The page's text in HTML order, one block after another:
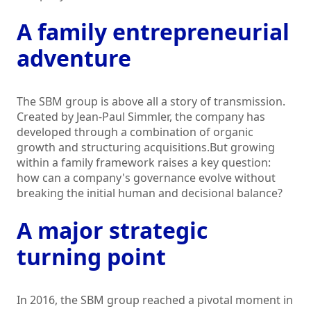
A family entrepreneurial
adventure
The SBM group is above all a story of transmission.
Created by Jean-Paul Simmler, the company has
developed through a combination of organic
growth and structuring acquisitions.But growing
within a family framework raises a key question:
how can a company's governance evolve without
breaking the initial human and decisional balance?
A major strategic
turning point
In 2016, the SBM group reached a pivotal moment in